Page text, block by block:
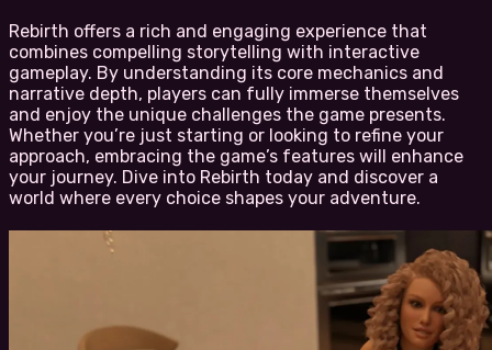
Rebirth offers a rich and engaging experience that
combines compelling storytelling with interactive
gameplay. By understanding its core mechanics and
narrative depth, players can fully immerse themselves
and enjoy the unique challenges the game presents.
Whether you’re just starting or looking to refine your
approach, embracing the game’s features will enhance
your journey. Dive into Rebirth today and discover a
world where every choice shapes your adventure.